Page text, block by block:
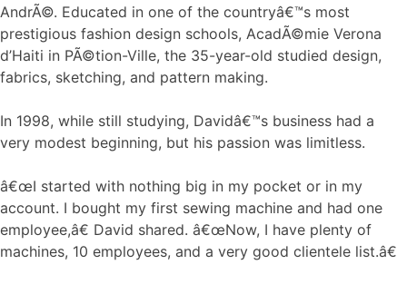
AndrÃ©. Educated in one of the countryâ€™s most
prestigious fashion design schools, AcadÃ©mie Verona
d’Haiti in PÃ©tion-Ville, the 35-year-old studied design,
fabrics, sketching, and pattern making.
In 1998, while still studying, Davidâ€™s business had a
very modest beginning, but his passion was limitless.
â€œI started with nothing big in my pocket or in my
account. I bought my first sewing machine and had one
employee,â€ David shared. â€œNow, I have plenty of
machines, 10 employees, and a very good clientele list.â€